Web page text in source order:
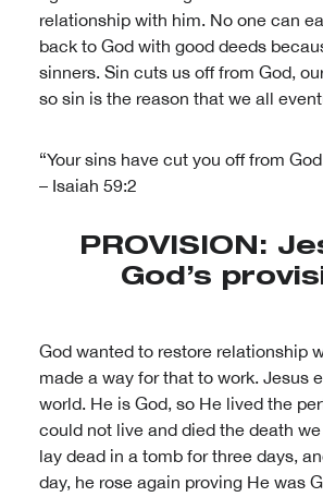
relationship with him. No one can
back to God with good deeds
sinners. Sin cuts us off from God,
so sin is the reason that we all
“Your sins have cut you off from
– Isaiah 59:2
PROVISION:
God’s
God wanted to restore relationship
made a way for that to work. Jesus
world. He is God, so He lived the
could not live and died the death
lay dead in a tomb for three days,
day, he rose again proving He was